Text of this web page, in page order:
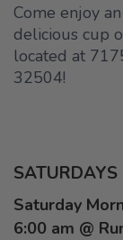
Come enjoy
delicious cup
located at
32504!
SATURDAYS
Saturday
6:00 am @